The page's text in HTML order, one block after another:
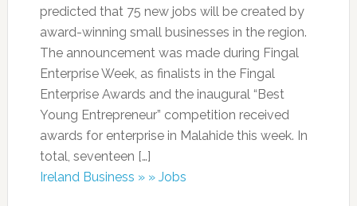
predicted that 75 new jobs will be created by
award-winning small businesses in the region.
The announcement was made during Fingal
Enterprise Week, as finalists in the Fingal
Enterprise Awards and the inaugural “Best
Young Entrepreneur” competition received
awards for enterprise in Malahide this week. In
total, seventeen […]
Ireland Business » » Jobs